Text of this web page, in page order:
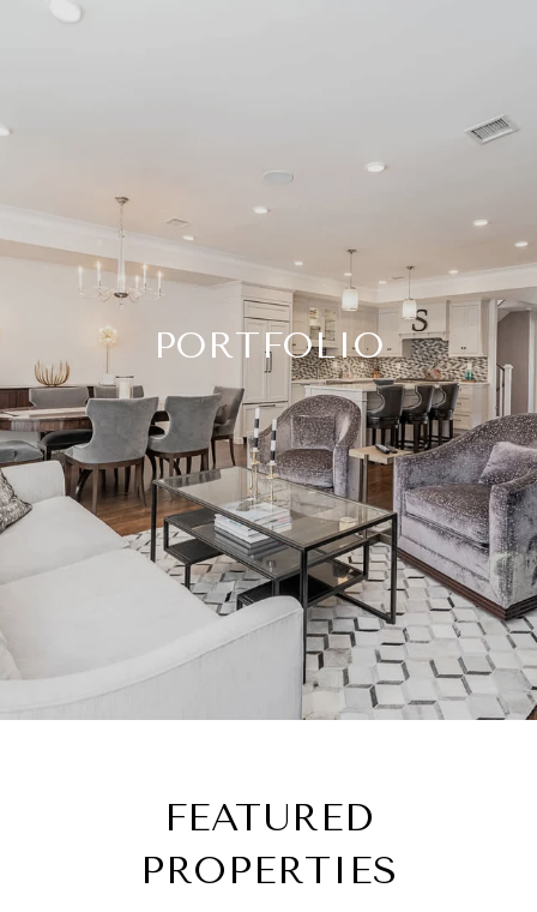
PORTFOLIO
FEATURED
PROPERTIES